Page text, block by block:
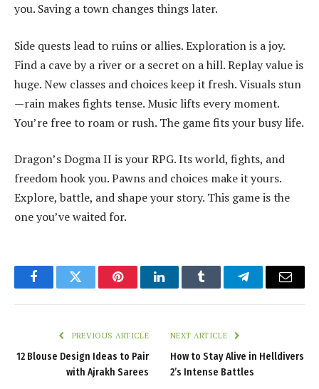
you. Saving a town changes things later.
Side quests lead to ruins or allies. Exploration is a joy.
Find a cave by a river or a secret on a hill. Replay value is
huge. New classes and choices keep it fresh. Visuals stun
—rain makes fights tense. Music lifts every moment.
You’re free to roam or rush. The game fits your busy life.
Dragon’s Dogma II is your RPG. Its world, fights, and
freedom hook you. Pawns and choices make it yours.
Explore, battle, and shape your story. This game is the
one you’ve waited for.
FacebookTwitter PinterestLinkedInTumblr TelegramEmail
PREVIOUS ARTICLE
12 Blouse Design Ideas to Pair
with Ajrakh Sarees
NEXT ARTICLE
How to Stay Alive in Helldivers
2’s Intense Battles